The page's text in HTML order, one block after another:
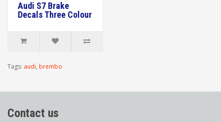
Audi S7 Brake
Decals Three Colour
Tags: audi, brembo
Contact us